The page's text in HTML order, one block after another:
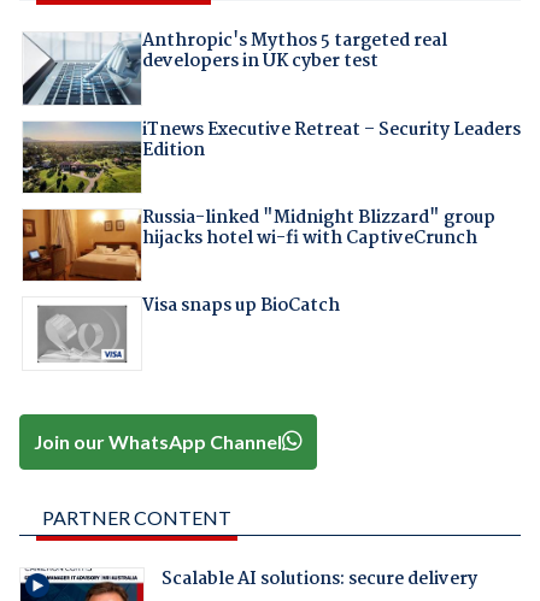
Anthropic's Mythos 5 targeted real
developers in UK cyber test
iTnews Executive Retreat – Security Leaders
Edition
Russia-linked "Midnight Blizzard" group
hijacks hotel wi-fi with CaptiveCrunch
Visa snaps up BioCatch
Join our WhatsApp Channel
PARTNER CONTENT
Scalable AI solutions: secure delivery